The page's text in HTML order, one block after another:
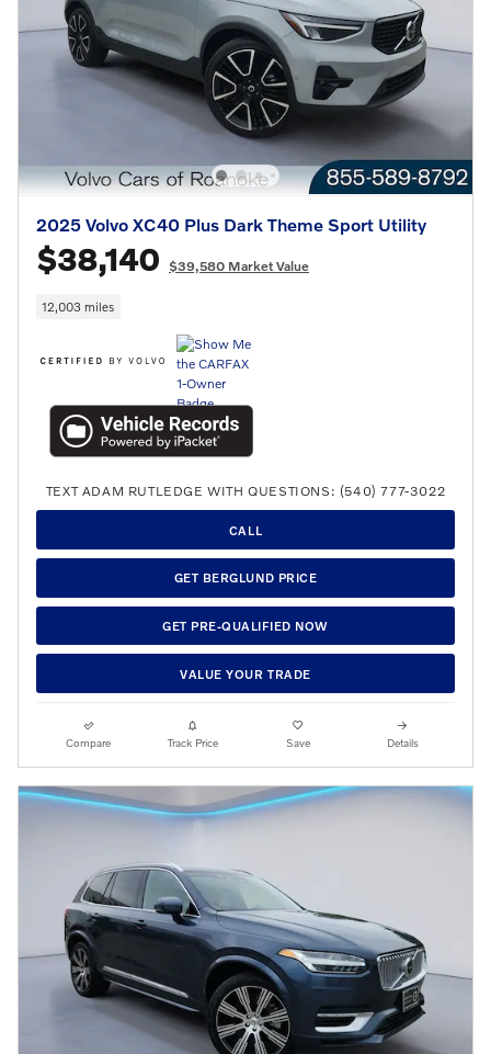
2025 Volvo XC40 Plus Dark Theme Sport Utility
$38,140 $39,580 Market Value
12,003 miles
TEXT ADAM RUTLEDGE WITH QUESTIONS: (540) 777-3022
CALL
GET BERGLUND PRICE
GET PRE-QUALIFIED NOW
VALUE YOUR TRADE
Compare Track Price Save Details